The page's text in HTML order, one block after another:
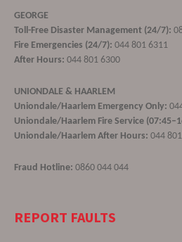
GEORGE
Toll-Free Disaster Management (24/7):
Fire Emergencies (24/7): 044 801 6311
After Hours: 044 801 6300
UNIONDALE & HAARLEM
Uniondale/Haarlem Emergency Only:
Uniondale/Haarlem Fire Service
Uniondale/Haarlem After Hours: 044
Fraud Hotline: 0860 044 044
REPORT FAULTS